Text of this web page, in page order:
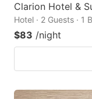
Clarion Hotel &
Hotel · 2 Guests · 1
$83 /night